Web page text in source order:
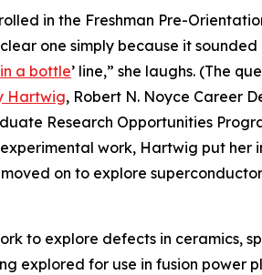
in the Freshman Pre-
one simply because it
a bottle’ line,” she laughs. (The
Hartwig, Robert N. Noyce Career
Research Opportunities
work, Hartwig put her
on to explore
to explore defects in ceramics,
explored for use in fusion power